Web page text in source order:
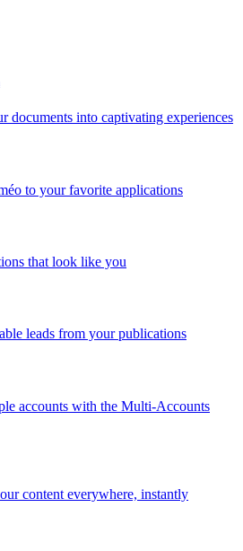
documents into captivating experiences
to your favorite applications
that look like you
leads from your publications
accounts with the Multi-Accounts
content everywhere, instantly